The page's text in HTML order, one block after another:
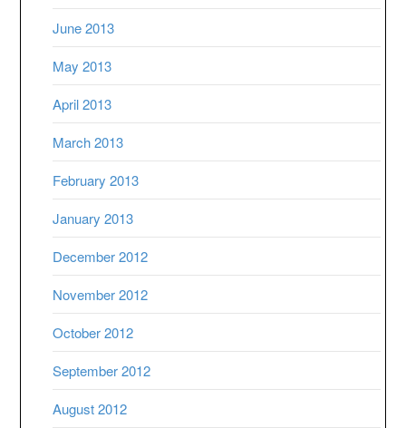
June 2013
May 2013
April 2013
March 2013
February 2013
January 2013
December 2012
November 2012
October 2012
September 2012
August 2012